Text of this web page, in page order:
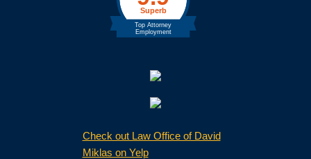
Check out Law Office of David
Miklas on Yelp